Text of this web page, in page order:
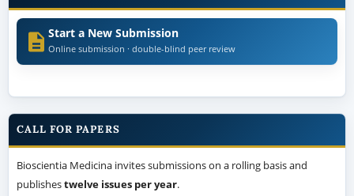
Start a New Submission
Online submission · double-blind peer review
CALL FOR PAPERS
Bioscientia Medicina invites submissions on a rolling basis and
publishestwelve issues per year.